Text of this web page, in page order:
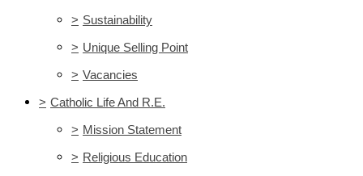
> Sustainability
> Unique Selling Point
> Vacancies
> Catholic Life And R.E.
> Mission Statement
> Religious Education